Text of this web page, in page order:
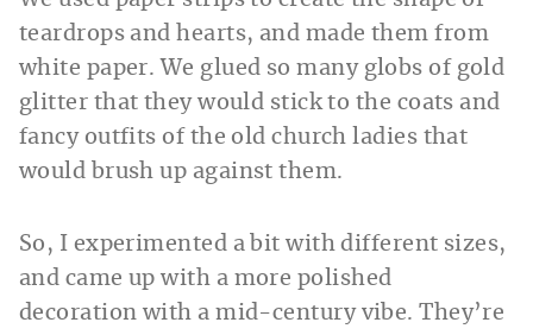
teardrops and hearts, and made them from
white paper. We glued so many globs of gold
glitter that they would stick to the coats and
fancy outfits of the old church ladies that
would brush up against them.
So, I experimented a bit with different sizes,
and came up with a more polished
decoration with a mid-century vibe. They’re